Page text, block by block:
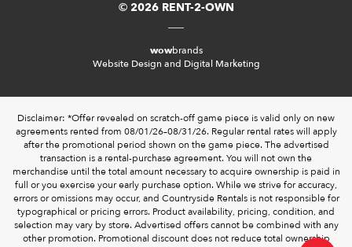
© 2026 RENT-2-OWN
wowbrands
Website Design and Digital Marketing
Disclaimer: *Offer revealed on scratch-off game piece is valid only on new
agreements rented from 08/01/26–08/31/26. Regular rental rates will apply
after the promotional period shown on the game piece. The advertised
transaction is a rental-purchase agreement. You will not own the
merchandise until the total amount necessary to acquire ownership is paid in
full or you exercise your early purchase option. While we strive for accuracy,
errors or omissions may occur, and Countryside Rentals is not responsible for
typographical or pricing errors. Product availability, pricing, condition, and
selection may vary by store. Advertised offers cannot be combined with any
other promotion. Promotional discount does not reduce total ownership